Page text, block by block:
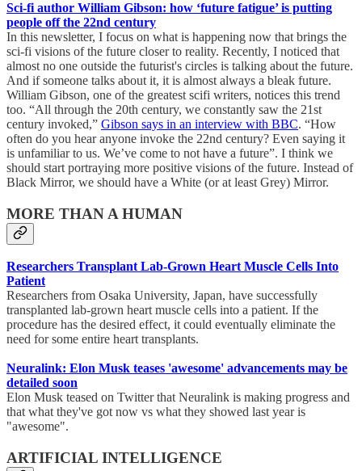
Sci-fi author William Gibson: how ‘future fatigue’ is putting
people off the 22nd century
In this newsletter, I focus on what is happening now that brings the
sci-fi visions of the future closer to reality. Recently, I noticed that
almost no one outside the futurist's circles is talking about the future.
And if someone talks about it, it is almost always a bleak future.
William Gibson, one of the greatest scifi writers, notices this trend
too. “All through the 20th century, we constantly saw the 21st
century invoked,” Gibson says in an interview with BBC. “How
often do you hear anyone invoke the 22nd century? Even saying it
is unfamiliar to us. We’ve come to not have a future”. I think we
should start portraying more positive visions of the future. Instead of
Black Mirror, we should have a White (or at least Grey) Mirror.
MORE THAN A HUMAN
Researchers Transplant Lab-Grown Heart Muscle Cells Into
Patient
Researchers from Osaka University, Japan, have successfully
transplanted lab-grown heart muscle cells into a patient. If the
procedure has the desired effect, it could eventually eliminate the
need for some entire heart transplants.
Neuralink: Elon Musk teases 'awesome' advancements may be
detailed soon
Elon Musk teased on Twitter that Neuralink is making progress and
that what they've got now vs what they showed last year is
"awesome".
ARTIFICIAL INTELLIGENCE